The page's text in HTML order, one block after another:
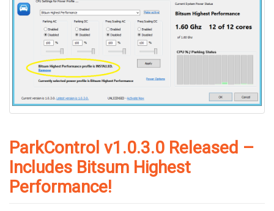
ParkControl v1.0.3.0 Released –
Includes Bitsum Highest
Performance!